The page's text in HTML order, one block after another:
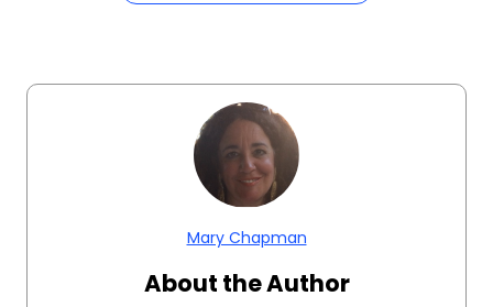
Mary Chapman
About the Author